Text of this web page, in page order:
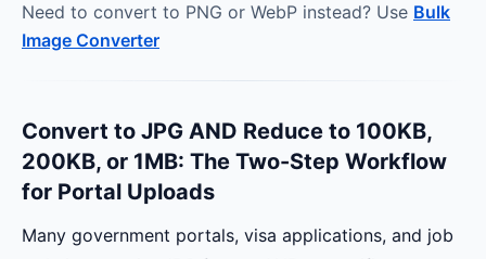
Need to convert to PNG or WebP instead? Use Bulk
Image Converter
Convert to JPG AND Reduce to 100KB,
200KB, or 1MB: The Two-Step Workflow
for Portal Uploads
Many government portals, visa applications, and job